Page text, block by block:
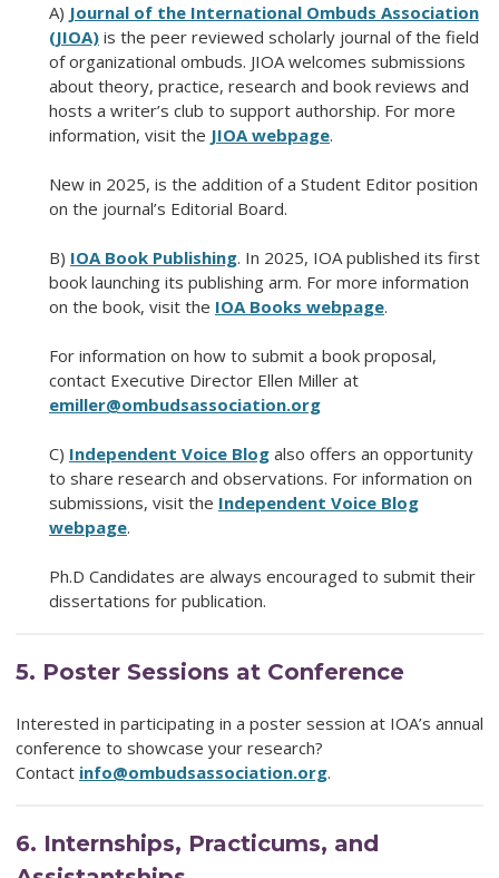
A) Journal of the International Ombuds Association
(JIOA) is the peer reviewed scholarly journal of the field
of organizational ombuds. JIOA welcomes submissions
about theory, practice, research and book reviews and
hosts a writer’s club to support authorship. For more
information, visit the JIOA webpage.
New in 2025, is the addition of a Student Editor position
on the journal’s Editorial Board.
B) IOA Book Publishing. In 2025, IOA published its first
book launching its publishing arm. For more information
on the book, visit the IOA Books webpage.
For information on how to submit a book proposal,
contact Executive Director Ellen Miller at
emiller@ombudsassociation.org
C) Independent Voice Blog also offers an opportunity
to share research and observations. For information on
submissions, visit the Independent Voice Blog
webpage.
Ph.D Candidates are always encouraged to submit their
dissertations for publication.
5. Poster Sessions at Conference
Interested in participating in a poster session at IOA’s annual
conference to showcase your research?
Contact info@ombudsassociation.org.
6. Internships, Practicums, and